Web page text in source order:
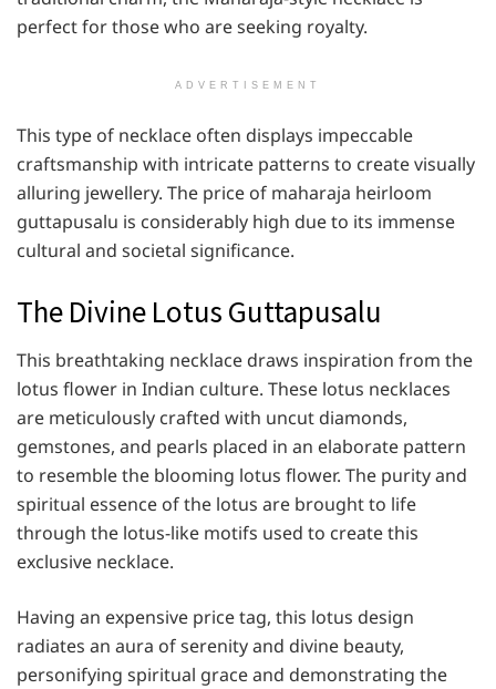
perfect for those who are seeking royalty.
ADVERTISEMENT
This type of necklace often displays impeccable
craftsmanship with intricate patterns to create visually
alluring jewellery. The price of maharaja heirloom
guttapusalu is considerably high due to its immense
cultural and societal significance.
The Divine Lotus Guttapusalu
This breathtaking necklace draws inspiration from the
lotus flower in Indian culture. These lotus necklaces
are meticulously crafted with uncut diamonds,
gemstones, and pearls placed in an elaborate pattern
to resemble the blooming lotus flower. The purity and
spiritual essence of the lotus are brought to life
through the lotus-like motifs used to create this
exclusive necklace.
Having an expensive price tag, this lotus design
radiates an aura of serenity and divine beauty,
personifying spiritual grace and demonstrating the